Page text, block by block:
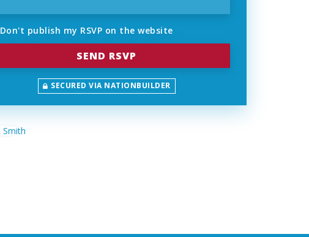
Don't publish my RSVP on the website
SECURED VIA NATIONBUILDER